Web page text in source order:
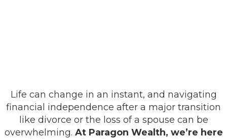
Life can change in an instant, and navigating
financial independence after a major transition
like divorce or the loss of a spouse can be
overwhelming. At Paragon Wealth, we’re here